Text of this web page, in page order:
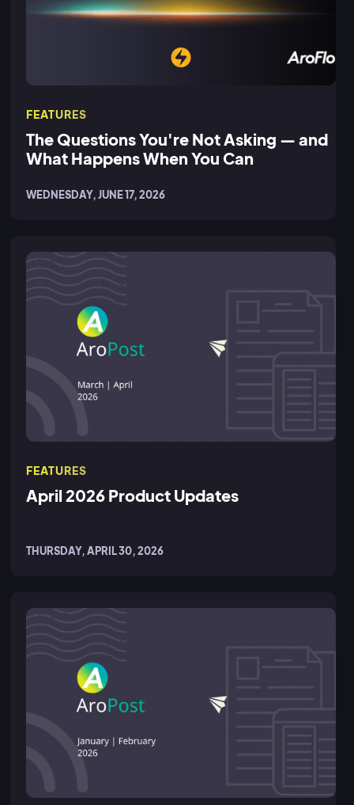
FEATURES
The Questions You're Not Asking — and
What Happens When You Can
WEDNESDAY, JUNE 17, 2026
FEATURES
April 2026 Product Updates
THURSDAY, APRIL 30, 2026